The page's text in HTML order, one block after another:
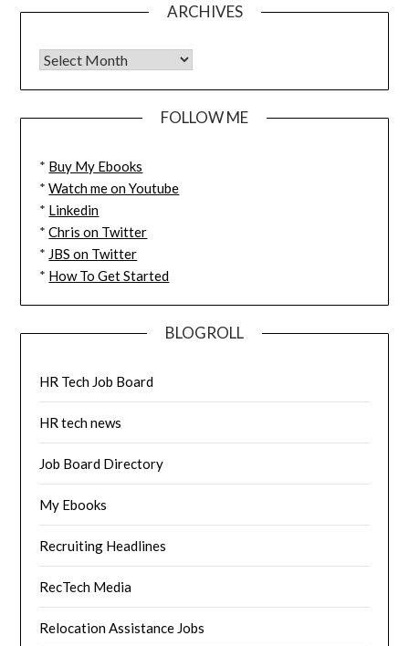
ARCHIVES
FOLLOW ME
* Buy My Ebooks
*Watch me on Youtube
* Linkedin
*Chris on Twitter
* JBS on Twitter
* How To Get Started
BLOGROLL
HR Tech Job Board
HR tech news
Job Board Directory
My Ebooks
Recruiting Headlines
RecTech Media
Relocation Assistance Jobs